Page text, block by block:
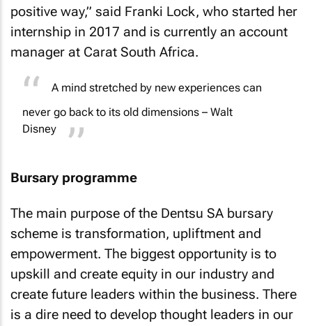
positive way,” said Franki Lock, who started her
internship in 2017 and is currently an account
manager at Carat South Africa.
A mind stretched by new experiences can
never go back to its old dimensions – Walt
Disney
Bursary programme
The main purpose of the Dentsu SA bursary
scheme is transformation, upliftment and
empowerment. The biggest opportunity is to
upskill and create equity in our industry and
create future leaders within the business. There
is a dire need to develop thought leaders in our